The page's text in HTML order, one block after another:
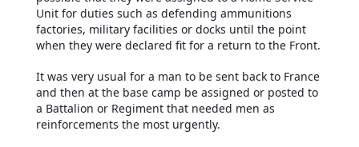
Unit for duties such as defending ammunitions
factories, military facilities or docks until the point
when they were declared fit for a return to the Front.
It was very usual for a man to be sent back to France
and then at the base camp be assigned or posted to
a Battalion or Regiment that needed men as
reinforcements the most urgently.